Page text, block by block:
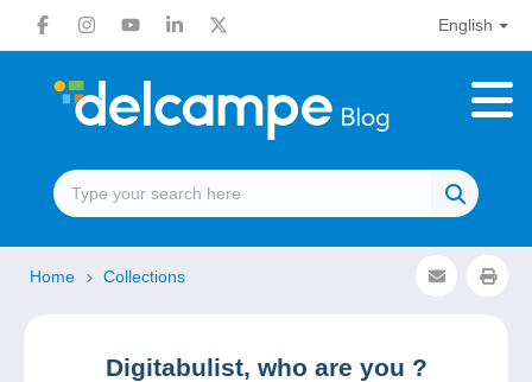
English
Home Collections
Digitabulist, who are you ?